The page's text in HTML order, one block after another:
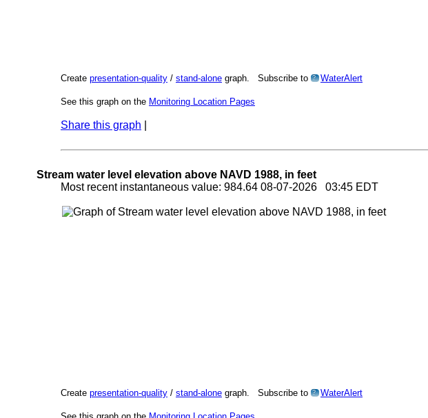
Create presentation-quality / stand-alone graph. Subscribe to ? WaterAlert
See this graph on the Monitoring Location Pages
Share this graph
Stream water level elevation above NAVD 1988, in feet
Most recent instantaneous value: 984.64 08-07-2026 03:45 EDT
Create presentation-quality / stand-alone graph. Subscribe to ? WaterAlert